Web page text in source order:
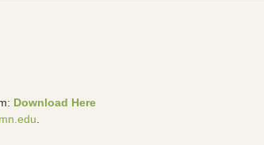
Download Here
.